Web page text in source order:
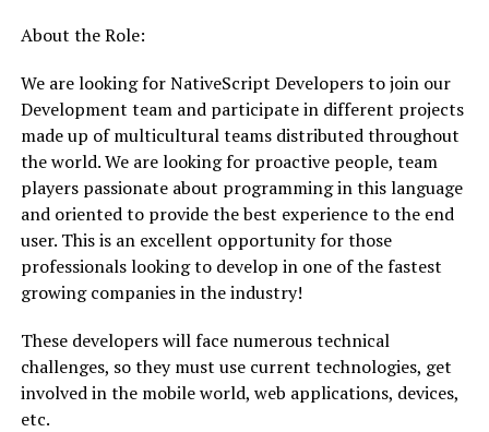
About the Role:
We are looking for NativeScript Developers to join our
Development team and participate in different projects
made up of multicultural teams distributed throughout
the world. We are looking for proactive people, team
players passionate about programming in this language
and oriented to provide the best experience to the end
user. This is an excellent opportunity for those
professionals looking to develop in one of the fastest
growing companies in the industry!
These developers will face numerous technical
challenges, so they must use current technologies, get
involved in the mobile world, web applications, devices,
etc.